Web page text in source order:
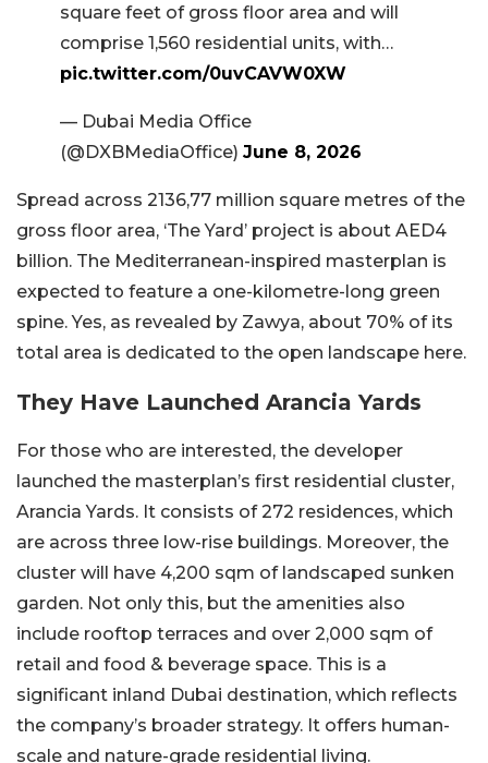
square feet of gross floor area and will
comprise 1,560 residential units, with…
pic.twitter.com/0uvCAVW0XW
— Dubai Media Office
(@DXBMediaOffice) June 8, 2026
Spread across 2136,77 million square metres of the
gross floor area, ‘The Yard’ project is about AED4
billion. The Mediterranean-inspired masterplan is
expected to feature a one-kilometre-long green
spine. Yes, as revealed by Zawya, about 70% of its
total area is dedicated to the open landscape here.
They Have Launched Arancia Yards
For those who are interested, the developer
launched the masterplan’s first residential cluster,
Arancia Yards. It consists of 272 residences, which
are across three low-rise buildings. Moreover, the
cluster will have 4,200 sqm of landscaped sunken
garden. Not only this, but the amenities also
include rooftop terraces and over 2,000 sqm of
retail and food & beverage space. This is a
significant inland Dubai destination, which reflects
the company’s broader strategy. It offers human-
scale and nature-grade residential living.